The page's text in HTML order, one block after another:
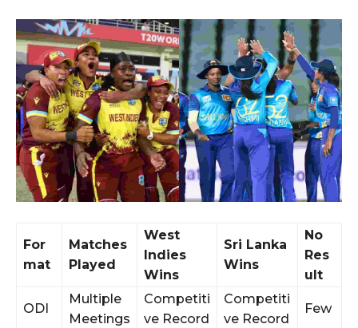
For
mat
Matches
Played
West
Indies
Wins
Sri Lanka
Wins
No
Res
ult
ODI
Multiple
Meetings
Competiti
ve Record
Competiti
ve Record
Few